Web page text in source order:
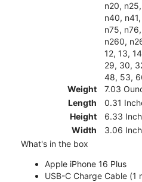
n20,
n40,
n75,
n260,
12, 13,
29, 30,
48, 53,
Weight
7.03
Length
0.31
Height
6.33
Width
3.06
What's in the box
Apple iPhone 16 Plus
USB-C Charge Cable (1